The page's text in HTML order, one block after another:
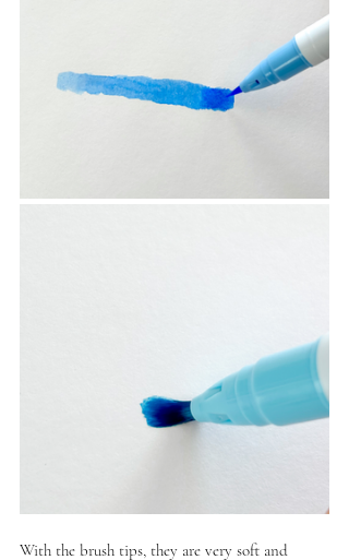
With the brush tips, they are very soft and